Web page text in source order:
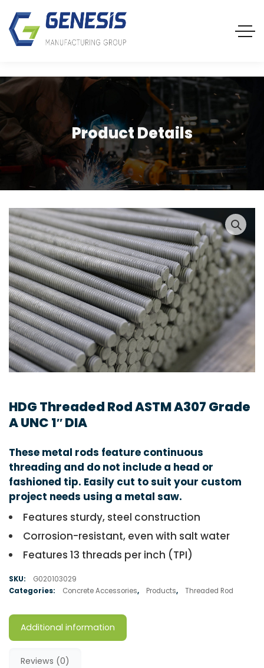
Product Details
HDG Threaded Rod ASTM A307 Grade
A UNC 1″ DIA
These metal rods feature continuous
threading and do not include a head or
fashioned tip. Easily cut to suit your custom
project needs using a metal saw.
Features sturdy, steel construction
Corrosion-resistant, even with salt water
Features 13 threads per inch (TPI)
SKU:
G020103029
Categories:
Concrete Accessories, Products, Threaded Rod
Additional information
Reviews (0)